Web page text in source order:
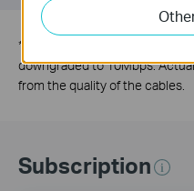
*
downgraded to 10Mbps.
from the quality of the cables.
Subscription